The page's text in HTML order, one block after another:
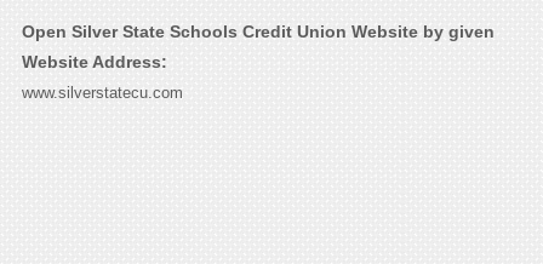
Open Silver State Schools Credit Union Website by given
Website Address:
www.silverstatecu.com